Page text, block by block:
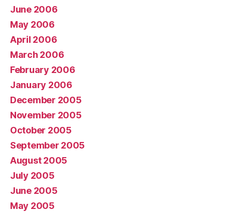
June 2006
May 2006
April 2006
March 2006
February 2006
January 2006
December 2005
November 2005
October 2005
September 2005
August 2005
July 2005
June 2005
May 2005